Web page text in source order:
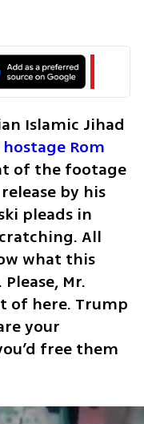
Islamic Jihad
Rom
of the footage
by his
pleads in
All
what this
Mr.
of here. Trump
your
free them